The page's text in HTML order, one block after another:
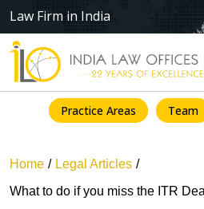
Law Firm in India
Practice Areas Team
Home
Legal Articles
What to do if you miss the ITR